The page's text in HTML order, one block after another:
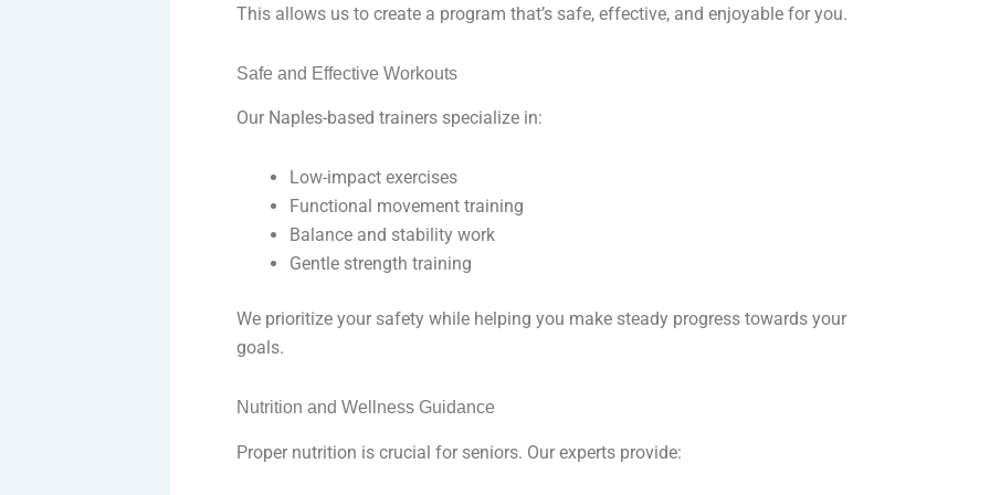
This allows us to create a program that’s safe, effective, and enjoyable for you.
Safe and Effective Workouts
Our Naples-based trainers specialize in:
Low-impact exercises
Functional movement training
Balance and stability work
Gentle strength training
We prioritize your safety while helping you make steady progress towards your
goals.
Nutrition and Wellness Guidance
Proper nutrition is crucial for seniors. Our experts provide: